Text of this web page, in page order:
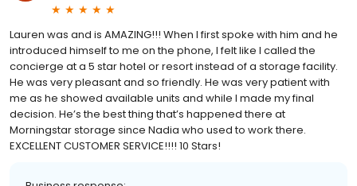
Lauren was and is AMAZING!!! When I first spoke with him and he
introduced himself to me on the phone, I felt like I called the
concierge at a 5 star hotel or resort instead of a storage facility.
He was very pleasant and so friendly. He was very patient with
me as he showed available units and while I made my final
decision. He’s the best thing that’s happened there at
Morningstar storage since Nadia who used to work there.
EXCELLENT CUSTOMER SERVICE!!!! 10 Stars!